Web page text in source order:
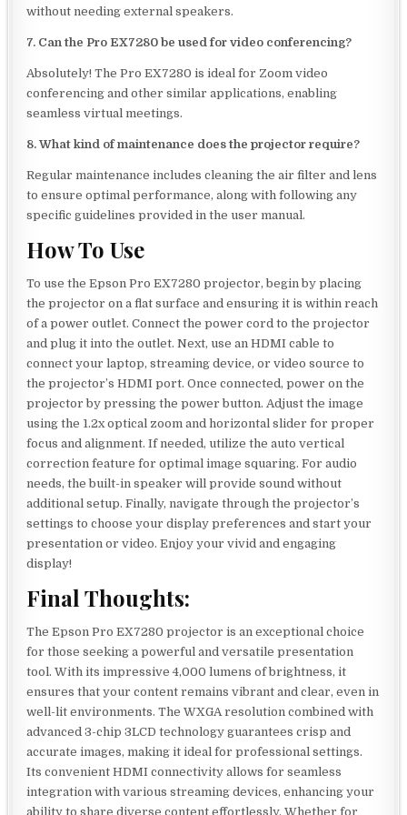
without needing external speakers.
7. Can the Pro EX7280 be used for video conferencing?
Absolutely! The Pro EX7280 is ideal for Zoom video
conferencing and other similar applications, enabling
seamless virtual meetings.
8. What kind of maintenance does the projector require?
Regular maintenance includes cleaning the air filter and lens
to ensure optimal performance, along with following any
specific guidelines provided in the user manual.
How To Use
To use the Epson Pro EX7280 projector, begin by placing
the projector on a flat surface and ensuring it is within reach
of a power outlet. Connect the power cord to the projector
and plug it into the outlet. Next, use an HDMI cable to
connect your laptop, streaming device, or video source to
the projector’s HDMI port. Once connected, power on the
projector by pressing the power button. Adjust the image
using the 1.2x optical zoom and horizontal slider for proper
focus and alignment. If needed, utilize the auto vertical
correction feature for optimal image squaring. For audio
needs, the built-in speaker will provide sound without
additional setup. Finally, navigate through the projector’s
settings to choose your display preferences and start your
presentation or video. Enjoy your vivid and engaging
display!
Final Thoughts:
The Epson Pro EX7280 projector is an exceptional choice
for those seeking a powerful and versatile presentation
tool. With its impressive 4,000 lumens of brightness, it
ensures that your content remains vibrant and clear, even in
well-lit environments. The WXGA resolution combined with
advanced 3-chip 3LCD technology guarantees crisp and
accurate images, making it ideal for professional settings.
Its convenient HDMI connectivity allows for seamless
integration with various streaming devices, enhancing your
ability to share diverse content effortlessly. Whether for